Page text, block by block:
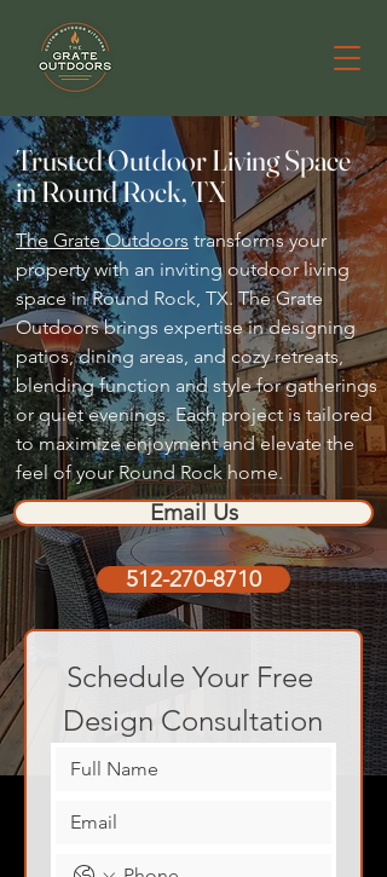
Trusted Outdoor Living Space
in Round Rock, TX
The Grate Outdoors transforms your
property with an inviting outdoor living
space in Round Rock, TX. The Grate
Outdoors brings expertise in designing
patios, dining areas, and cozy retreats,
blending function and style for gatherings
or quiet evenings. Each project is tailored
to maximize enjoyment and elevate the
feel of your Round Rock home.
Email Us
512-270-8710
Schedule Your Free
Design Consultation